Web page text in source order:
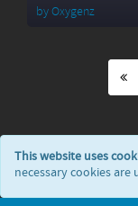
byOxygenz
This website uses
necessary cookies are